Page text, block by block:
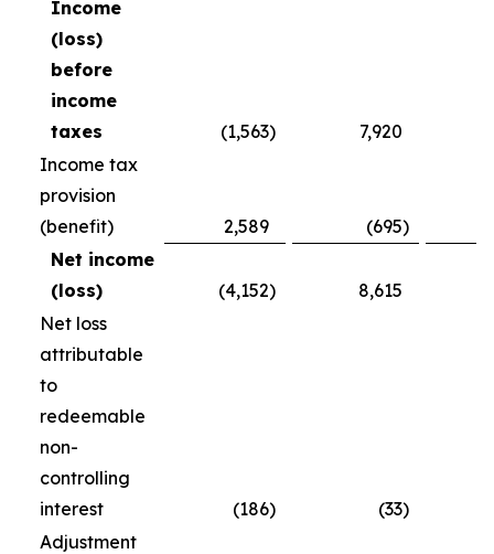
Income
(loss)
before
income
taxes
(1,563) 7,920
Income tax
provision
(benefit)
2,589 (695)
Net income
(loss)
(4,152) 8,615
Net loss
attributable
to
redeemable
non-
controlling
interest
(186) (33)
Adjustment